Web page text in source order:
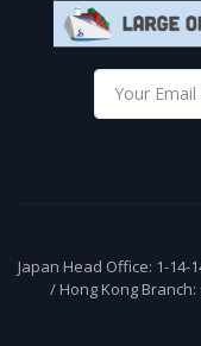
Japan Head Office: 1-
/ Hong Kong